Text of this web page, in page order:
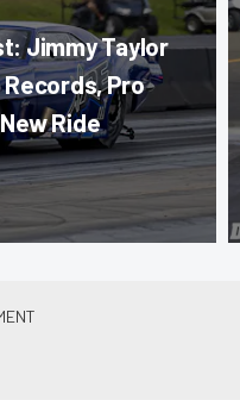
Jimmy Taylor
Pro
Ride